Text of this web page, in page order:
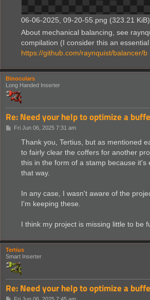
06-06-2025, 09-20-55.png (323.21
About mechanical balancing, see
compilation (I consider this an
https://github.com/raynquist/balancer/b
Binoculars
Long Handed Inserter
Re: Need your help to optimize a
PFri Jun 06, 2025 7:31 am
Thank you, Tertius, but as mentioned
to fairly clear the coffers for another
this in the form of a stamp because it's
that way.
In any case, I wasn't aware of the
I'm keeping these.
I think my project is missing little to be
Tertius
Smart Inserter
Re: Need your help to optimize a
P